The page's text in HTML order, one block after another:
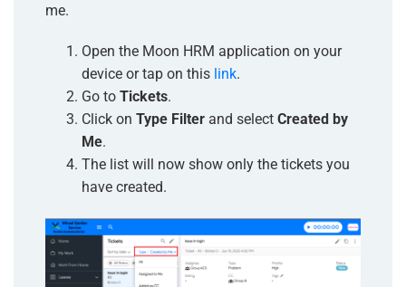
me.
Open the Moon HRM application on your
device or tap on this link.
Go to Tickets.
Click on Type Filter and select Created by
Me.
The list will now show only the tickets you
have created.